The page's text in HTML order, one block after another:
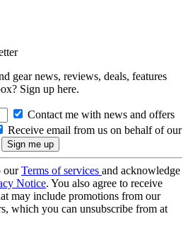
gear news, reviews, deals, features
Sign up here.
Contact me with news and offers
Receive email from us on behalf of our
ourTerms of services and acknowledge
Notice. You also agree to receive
may include promotions from our
which you can unsubscribe from at